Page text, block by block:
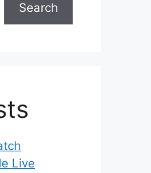
Search
Live